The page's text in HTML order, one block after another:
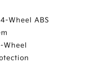
Wheel ABS
Wheel